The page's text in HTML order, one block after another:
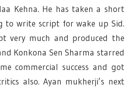
Kehna. He has taken a short
to write script for wake up Sid.
very much and produced the
Konkona Sen Sharma starred
commercial success and got
also. Ayan mukherji’s next